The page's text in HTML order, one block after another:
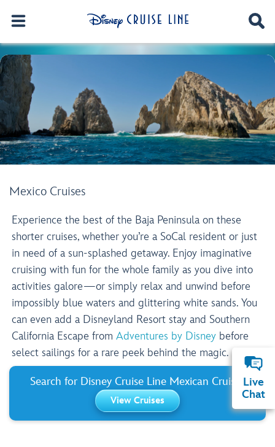
Mexico Cruises
Experience the best of the Baja Peninsula on these
shorter cruises, whether you’re a SoCal resident or just
in need of a sun-splashed getaway. Enjoy imaginative
cruising with fun for the whole family as you dive into
activities galore—or simply relax and unwind before
impossibly blue waters and glittering white sands. You
can even add a Disneyland Resort stay and Southern
California Escape from Adventures by Disney before
select sailings for a rare peek behind the magic.
Search for Disney Cruise Line Mexican Cruises
View Cruises
Live
Chat